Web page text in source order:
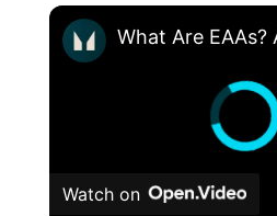
Watch on